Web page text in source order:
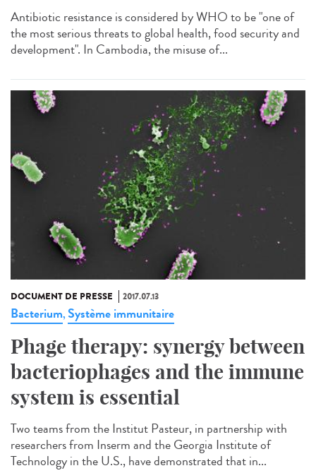
Antibiotic resistance is considered by WHO to be "one of
the most serious threats to global health, food security and
development". In Cambodia, the misuse of...
DOCUMENT DE PRESSE 2017.07.13
Bacterium,Système immunitaire
Phage therapy: synergy between
bacteriophages and the immune
system is essential
Two teams from the Institut Pasteur, in partnership with
researchers from Inserm and the Georgia Institute of
Technology in the U.S., have demonstrated that in...